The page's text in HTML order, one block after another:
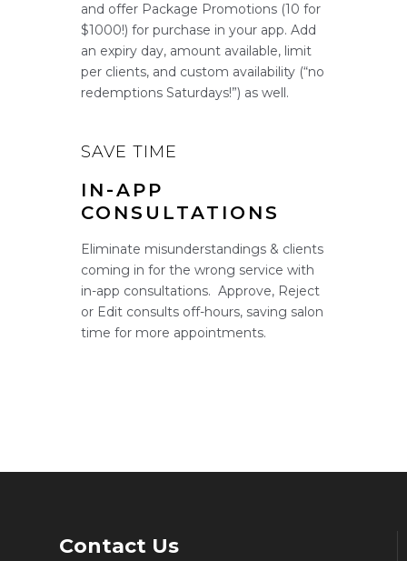
and offer Package Promotions (10 for
$1000!) for purchase in your app. Add
an expiry day, amount available, limit
per clients, and custom availability (“no
redemptions Saturdays!”) as well.
SAVE TIME
IN-APP
CONSULTATIONS
Eliminate misunderstandings & clients
coming in for the wrong service with
in-app consultations. Approve, Reject
or Edit consults off-hours, saving salon
time for more appointments.
Contact Us